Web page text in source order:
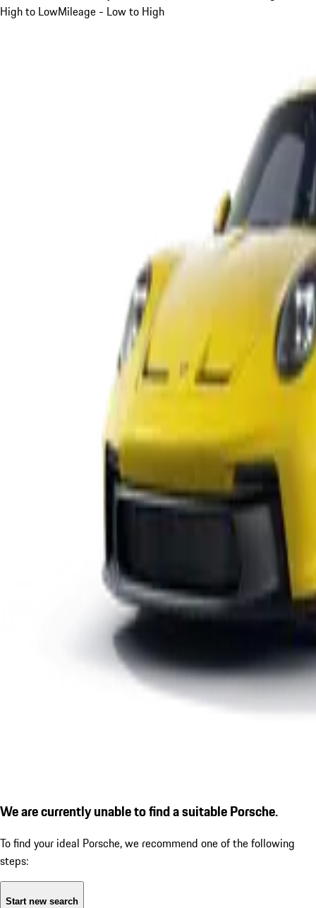
High to LowMileage - Low to High
We are currently unable to find a suitable Porsche.
To find your ideal Porsche, we recommend one of the following
steps:
Start new search